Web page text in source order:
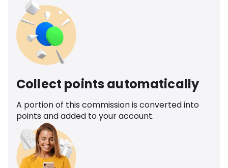
Collect points automatically
A portion of this commission is converted into
points and added to your account.